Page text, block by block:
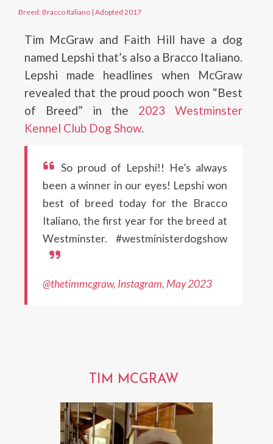
Breed: Bracco Italiano | Adopted 2017
Tim McGraw and Faith Hill have a dog
named Lepshi that’s also a Bracco Italiano.
Lepshi made headlines when McGraw
revealed that the proud pooch won “Best
of Breed” in the 2023 Westminster
Kennel Club Dog Show.
So proud of Lepshi!! He’s always
been a winner in our eyes! Lepshi won
best of breed today for the Bracco
Italiano, the first year for the breed at
Westminster. #westministerdogshow
@thetimmcgraw, Instagram, May 2023
TIM MCGRAW